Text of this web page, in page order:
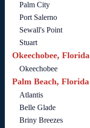
Palm City
Port Salerno
Sewall's Point
Stuart
Okeechobee, Florida
Okeechobee
Palm Beach, Florida
Atlantis
Belle Glade
Briny Breezes